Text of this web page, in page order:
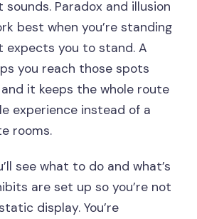
Paradox and illusion
best when you’re standing
expects you to stand. A
you reach those spots
it keeps the whole route
experience instead of a
rooms.
see what to do and what’s
are set up so you’re not
display. You’re